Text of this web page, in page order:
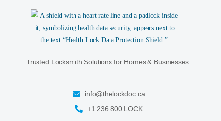
Trusted Locksmith Solutions for Homes & Businesses
info@thelockdoc.ca
+1 236 800 LOCK